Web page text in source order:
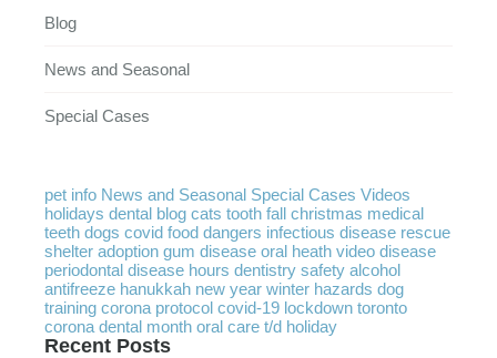
Blog
News and Seasonal
Special Cases
pet info News and Seasonal Special Cases Videos
holidays dental blog cats tooth fall christmas medical
teeth dogs covid food dangers infectious disease rescue
shelter adoption gum disease oral heath video disease
periodontal disease hours dentistry safety alcohol
antifreeze hanukkah new year winter hazards dog
training corona protocol covid-19 lockdown toronto
corona dental month oral care t/d holiday
Recent Posts